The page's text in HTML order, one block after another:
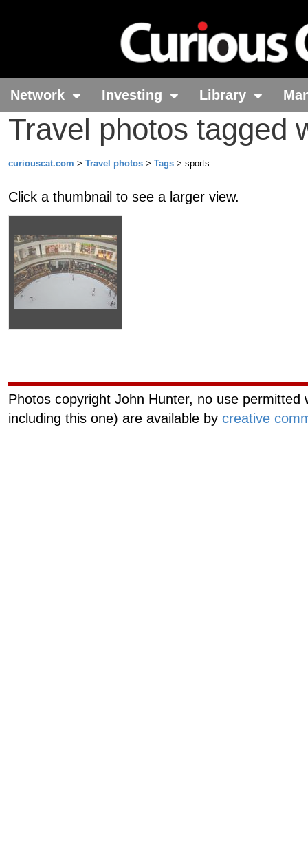
Network Investing Library
Travel photos tagged
curiouscat.com > Travel photos > Tags > sports
Click a thumbnail to see a larger view.
Photos copyright John Hunter, no use
including this one) are available by creative